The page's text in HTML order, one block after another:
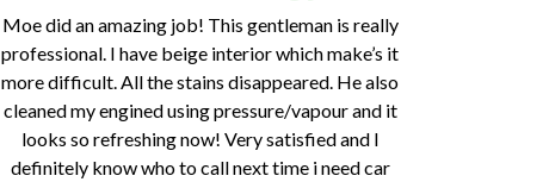
Moe did an amazing job! This gentleman is really
professional. I have beige interior which make’s it
more difficult. All the stains disappeared. He also
cleaned my engined using pressure/vapour and it
looks so refreshing now! Very satisfied and I
definitely know who to call next time i need car